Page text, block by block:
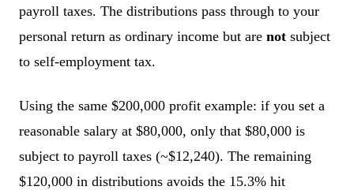
payroll taxes. The distributions pass through to your
personal return as ordinary income but are not subject
to self-employment tax.
Using the same $200,000 profit example: if you set a
reasonable salary at $80,000, only that $80,000 is
subject to payroll taxes (~$12,240). The remaining
$120,000 in distributions avoids the 15.3% hit